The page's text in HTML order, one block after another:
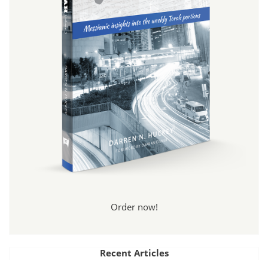
Order now!
Recent Articles